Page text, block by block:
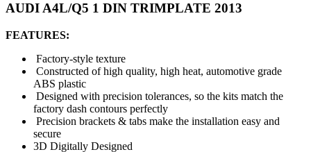
AUDI A4L/Q5 1 DIN TRIMPLATE 2013
FEATURES:
Factory-style texture
Constructed of high quality, high heat, automotive grade
ABS plastic
Designed with precision tolerances, so the kits match the
factory dash contours perfectly
Precision brackets & tabs make the installation easy and
secure
3D Digitally Designed